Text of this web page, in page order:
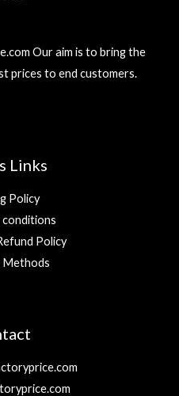
Our aim is to bring the
prices to end customers.
Links
Policy
conditions
Policy
Methods